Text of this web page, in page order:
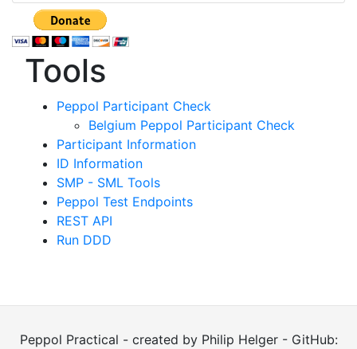
Tools
Peppol Participant Check
Belgium Peppol Participant Check
Participant Information
ID Information
SMP - SML Tools
Peppol Test Endpoints
REST API
Run DDD
Peppol Practical - created by Philip Helger - GitHub: